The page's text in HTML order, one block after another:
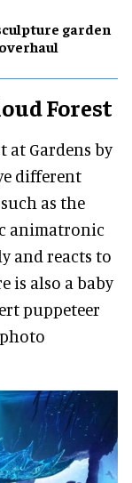
garden
Forest
at Gardens by
different
as the
animatronic
and reacts to
is also a baby
puppeteer